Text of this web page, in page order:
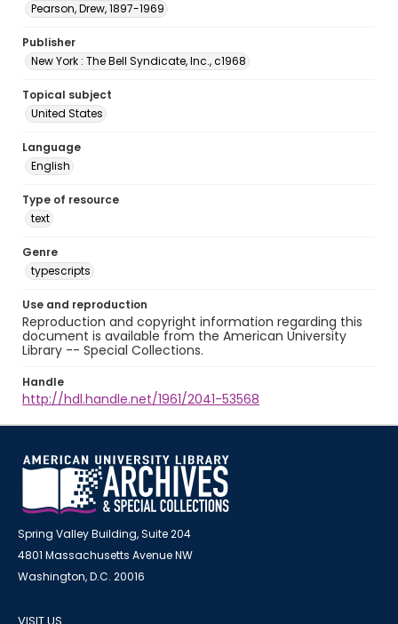
Pearson, Drew, 1897-1969
Publisher
New York : The Bell Syndicate, Inc., c1968
Topical subject
United States
Language
English
Type of resource
text
Genre
typescripts
Use and reproduction
Reproduction and copyright information regarding this
document is available from the American University
Library -- Special Collections.
Handle
http://hdl.handle.net/1961/2041-53568
Spring Valley Building, Suite 204
4801 Massachusetts Avenue NW
Washington, D.C. 20016